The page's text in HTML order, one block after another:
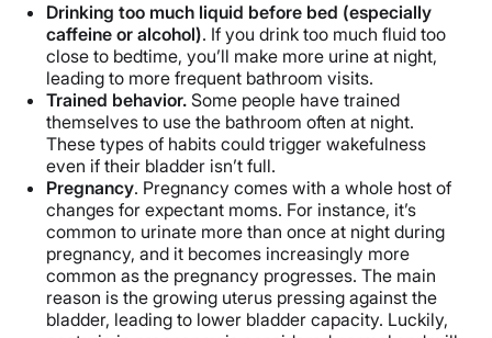
Drinking too much liquid before bed (especially
caffeine or alcohol). If you drink too much fluid too
close to bedtime, you’ll make more urine at night,
leading to more frequent bathroom visits.
Trained behavior. Some people have trained
themselves to use the bathroom often at night.
These types of habits could trigger wakefulness
even if their bladder isn’t full.
Pregnancy. Pregnancy comes with a whole host of
changes for expectant moms. For instance, it’s
common to urinate more than once at night during
pregnancy, and it becomes increasingly more
common as the pregnancy progresses. The main
reason is the growing uterus pressing against the
bladder, leading to lower bladder capacity. Luckily,